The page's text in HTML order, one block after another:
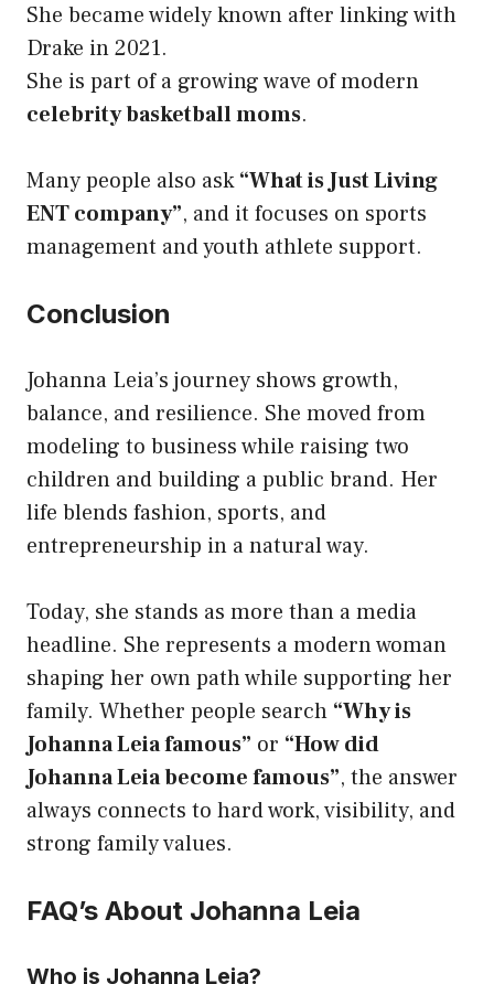
She became widely known after linking with
Drake in 2021.
She is part of a growing wave of modern
celebrity basketball moms.
Many people also ask“What is Just Living
ENT company”, and it focuses on sports
management and youth athlete support.
Conclusion
Johanna Leia’s journey shows growth,
balance, and resilience. She moved from
modeling to business while raising two
children and building a public brand. Her
life blends fashion, sports, and
entrepreneurship in a natural way.
Today, she stands as more than a media
headline. She represents a modern woman
shaping her own path while supporting her
family. Whether people search “Why is
Johanna Leia famous” or “How did
Johanna Leia become famous”, the answer
always connects to hard work, visibility, and
strong family values.
FAQ’s About Johanna Leia
Who is Johanna Leia?